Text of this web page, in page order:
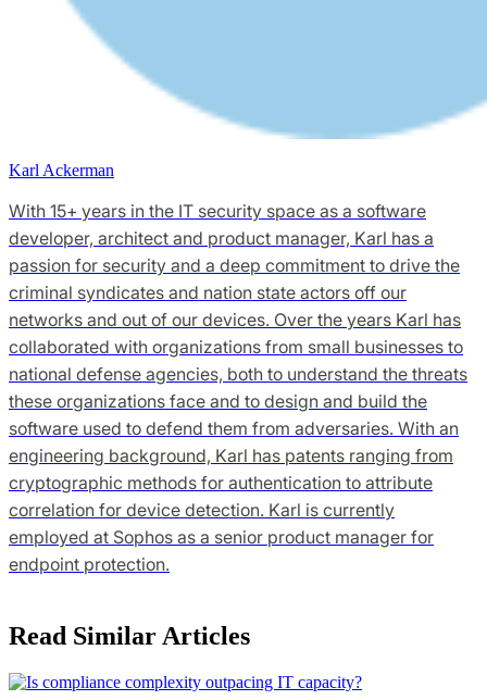
Karl Ackerman
With 15+ years in the IT security space as a software
developer, architect and product manager, Karl has a
passion for security and a deep commitment to drive the
criminal syndicates and nation state actors off our
networks and out of our devices. Over the years Karl has
collaborated with organizations from small businesses to
national defense agencies, both to understand the threats
these organizations face and to design and build the
software used to defend them from adversaries. With an
engineering background, Karl has patents ranging from
cryptographic methods for authentication to attribute
correlation for device detection. Karl is currently
employed at Sophos as a senior product manager for
endpoint protection.
Read Similar Articles